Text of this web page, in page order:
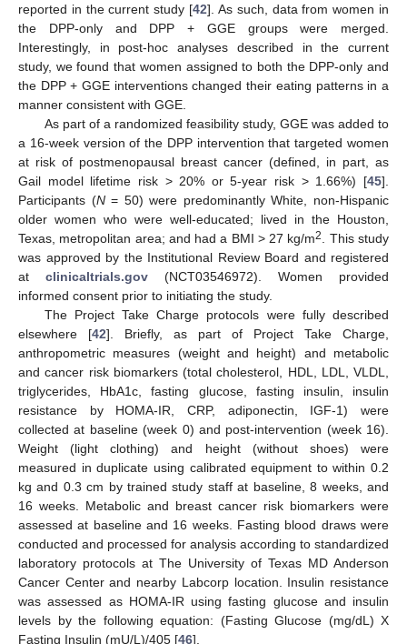
reported in the current study [42]. As such, data from women in
the DPP-only and DPP + GGE groups were merged.
Interestingly, in post-hoc analyses described in the current
study, we found that women assigned to both the DPP-only and
the DPP + GGE interventions changed their eating patterns in a
manner consistent with GGE.
As part of a randomized feasibility study, GGE was added to
a 16-week version of the DPP intervention that targeted women
at risk of postmenopausal breast cancer (defined, in part, as
Gail model lifetime risk > 20% or 5-year risk > 1.66%) [45].
Participants (N= 50) were predominantly White, non-Hispanic
older women who were well-educated; lived in the Houston,
Texas, metropolitan area; and had a BMI > 27 kg/m2
. This study
was approved by the Institutional Review Board and registered
at clinicaltrials.gov (NCT03546972). Women provided
informed consent prior to initiating the study.
The Project Take Charge protocols were fully described
elsewhere [42]. Briefly, as part of Project Take Charge,
anthropometric measures (weight and height) and metabolic
and cancer risk biomarkers (total cholesterol, HDL, LDL, VLDL,
triglycerides, HbA1c, fasting glucose, fasting insulin, insulin
resistance by HOMA-IR, CRP, adiponectin, IGF-1) were
collected at baseline (week 0) and post-intervention (week 16).
Weight (light clothing) and height (without shoes) were
measured in duplicate using calibrated equipment to within 0.2
kg and 0.3 cm by trained study staff at baseline, 8 weeks, and
16 weeks. Metabolic and breast cancer risk biomarkers were
assessed at baseline and 16 weeks. Fasting blood draws were
conducted and processed for analysis according to standardized
laboratory protocols at The University of Texas MD Anderson
Cancer Center and nearby Labcorp location. Insulin resistance
was assessed as HOMA-IR using fasting glucose and insulin
levels by the following equation: (Fasting Glucose (mg/dL) X
Fasting Insulin (mU/L)/405 [46].